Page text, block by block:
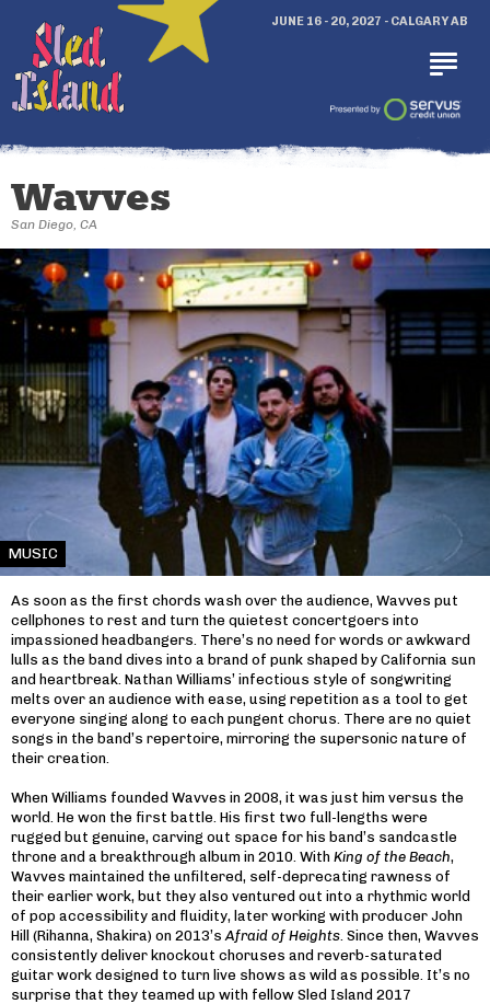
JUNE 16 - 20, 2027 - CALGARY AB
Wavves
San Diego, CA
MUSIC
As soon as the first chords wash over the audience, Wavves put
cellphones to rest and turn the quietest concertgoers into
impassioned headbangers. There’s no need for words or awkward
lulls as the band dives into a brand of punk shaped by California sun
and heartbreak. Nathan Williams’ infectious style of songwriting
melts over an audience with ease, using repetition as a tool to get
everyone singing along to each pungent chorus. There are no quiet
songs in the band’s repertoire, mirroring the supersonic nature of
their creation.
When Williams founded Wavves in 2008, it was just him versus the
world. He won the first battle. His first two full-lengths were
rugged but genuine, carving out space for his band’s sandcastle
throne and a breakthrough album in 2010. With King of the Beach,
Wavves maintained the unfiltered, self-deprecating rawness of
their earlier work, but they also ventured out into a rhythmic world
of pop accessibility and fluidity, later working with producer John
Hill (Rihanna, Shakira) on 2013’s Afraid of Heights . Since then, Wavves
consistently deliver knockout choruses and reverb-saturated
guitar work designed to turn live shows as wild as possible. It’s no
surprise that they teamed up with fellow Sled Island 2017